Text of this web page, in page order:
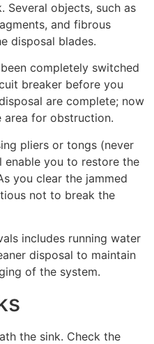
Several objects, such as
and fibrous
disposal blades.
completely switched
breaker before you
are complete; now
area for obstruction.
pliers or tongs (never
you to restore the
you clear the jammed
not to break the
includes running water
disposal to maintain
of the system.
the sink. Check the